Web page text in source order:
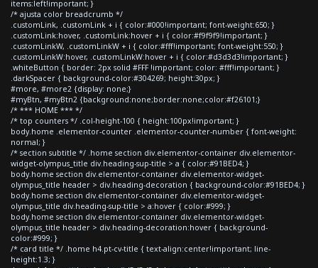
items:left!important; }
/* ajusta color breadcrumb */
.customLink, .customLink + i { color:#000!important; font-weight:650; }
.customLink:hover, .customLink:hover + i { color:#f9f9f9!important; }
.customLinkW, .customLinkW + i { color:#fff!important; font-weight:550; }
.customLinkW:hover, .customLinkW:hover + i { color:#d3d3d3!important; }
.whiteButton { border: 2px solid #FFF !important; color: #fff!important; }
.darkSpacer { background-color:#304269; height:30px; }
#more, #more2 {display: none;}
#myBtn, #myBtn2 {background:none;border:none;color:#f26101;}
/* *** HOME *** */
/* top counters */ .col-height-100 { height:100px!important; }
body.home .elementor-counter .elementor-counter-number { font-weight:
normal; }
/* section subtitle */ .home section div.elementor-container div.elementor-
widget-olympus_title div.heading-sup-title > a { color:#91BED4; }
body.home section div.elementor-container div.elementor-widget-
olympus_title header > div.heading-decoration { background-color:#91BED4; }
body.home section div.elementor-container div.elementor-widget-
olympus_title div.heading-sup-title > a:hover { color:#999; }
body.home section div.elementor-container div.elementor-widget-
olympus_title header > div.heading-decoration:hover { background-
color:#999; }
/* card title */ .home h4.pt-cv-title { text-align:center!important; line-
height:1.3; }